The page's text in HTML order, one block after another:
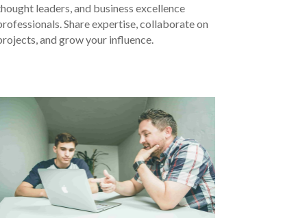
leaders, and business excellence
Share expertise, collaborate on
and grow your influence.